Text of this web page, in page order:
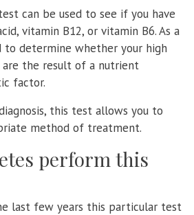
can be used to see if you have
vitamin B12, or vitamin B6. As a
to determine whether your high
are the result of a nutrient
factor.
this test allows you to
method of treatment.
perform this
last few years this particular test